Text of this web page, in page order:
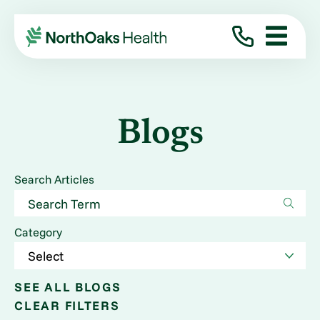
Blogs
Search Articles
Category
SEE ALL BLOGS
CLEAR FILTERS